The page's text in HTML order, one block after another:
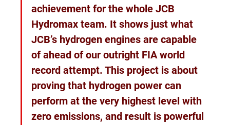
achievement for the whole JCB
Hydromax team. It shows just what
JCB’s hydrogen engines are capable
of ahead of our outright FIA world
record attempt. This project is about
proving that hydrogen power can
perform at the very highest level with
zero emissions, and result is powerful